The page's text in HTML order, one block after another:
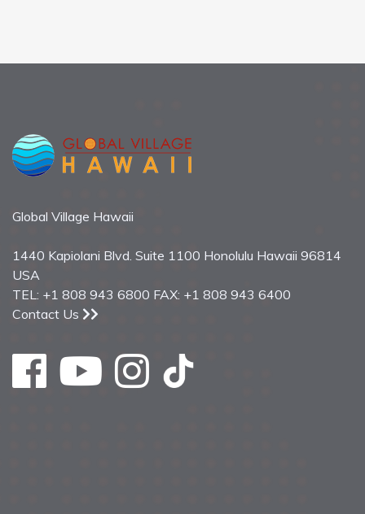
Global Village Hawaii
1440 Kapiolani Blvd. Suite 1100 Honolulu Hawaii 96814
USA
TEL: +1 808 943 6800 FAX: +1 808 943 6400
Contact Us